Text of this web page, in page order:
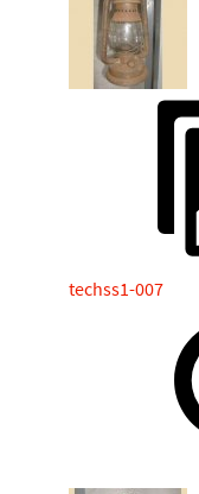
techss1-007